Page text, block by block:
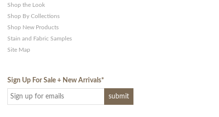
Shop the Look
Shop By Collections
Shop New Products
Stain and Fabric Samples
Site Map
Sign Up For Sale + New Arrivals*